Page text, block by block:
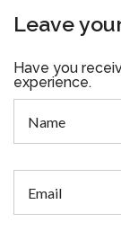
Leave
Have you
experience.